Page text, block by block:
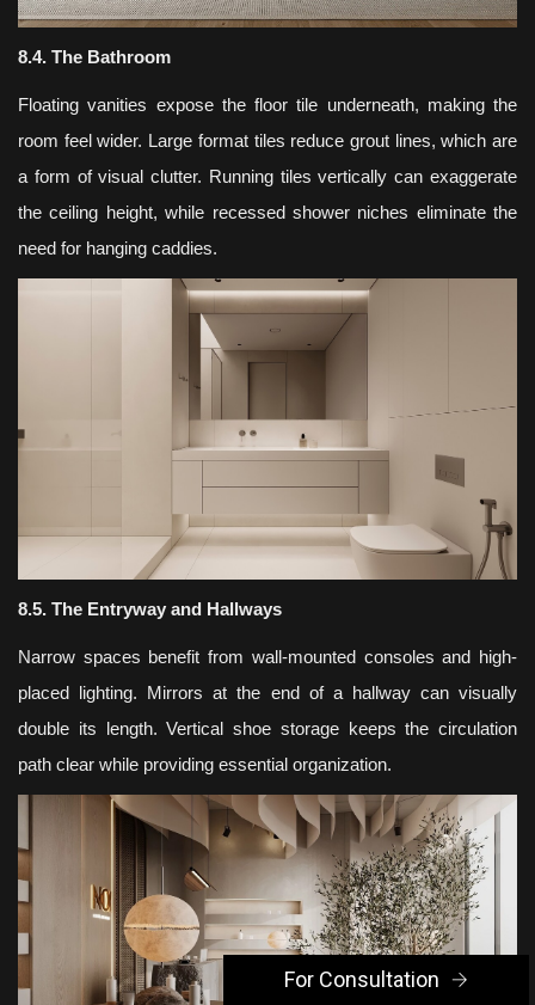
For Consultation
8.4. The Bathroom
Floating vanities expose the floor tile underneath, making the
room feel wider. Large format tiles reduce grout lines, which are
a form of visual clutter. Running tiles vertically can exaggerate
the ceiling height, while recessed shower niches eliminate the
need for hanging caddies.
8.5. The Entryway and Hallways
Narrow spaces benefit from wall-mounted consoles and high-
placed lighting. Mirrors at the end of a hallway can visually
double its length. Vertical shoe storage keeps the circulation
path clear while providing essential organization.